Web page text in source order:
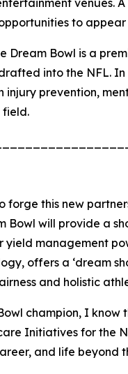
venues.
to appear
Dream Bowl is a
into the NFL.
injury prevention,
field.
forge this new
Bowl will provide a
yield management
offers a ‘dream
and holistic
champion, I
Initiatives for the
and life beyond